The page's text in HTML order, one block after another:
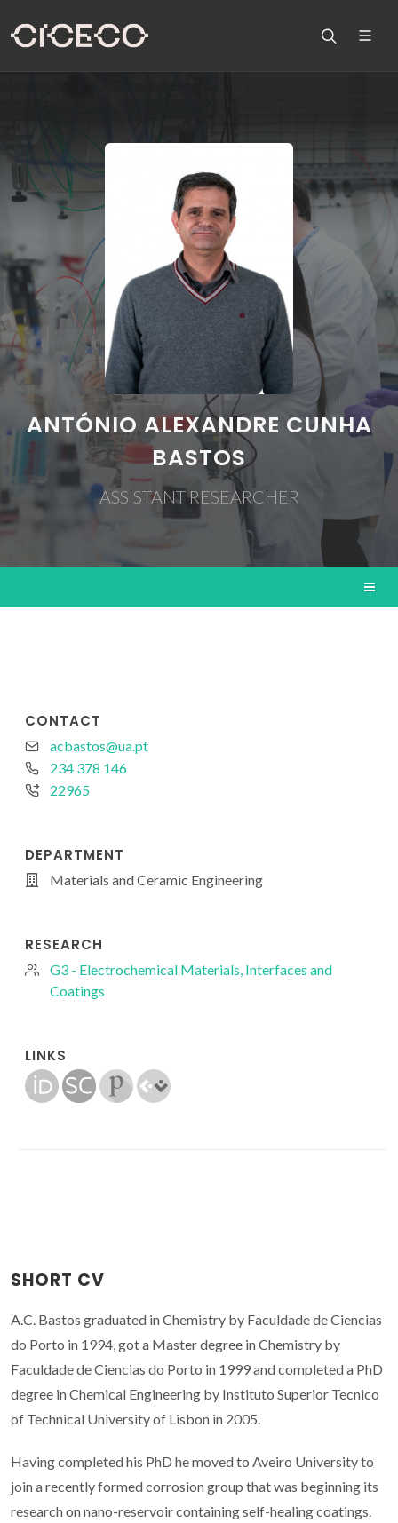
ANTÓNIO ALEXANDRE CUNHA
BASTOS
ASSISTANT RESEARCHER
CONTACT
acbastos@ua.pt
234 378 146
22965
DEPARTMENT
Materials and Ceramic Engineering
RESEARCH
G3 - Electrochemical Materials, Interfaces and
Coatings
LINKS
SHORT CV
A.C. Bastos graduated in Chemistry by Faculdade de Ciencias
do Porto in 1994, got a Master degree in Chemistry by
Faculdade de Ciencias do Porto in 1999 and completed a PhD
degree in Chemical Engineering by Instituto Superior Tecnico
of Technical University of Lisbon in 2005.
Having completed his PhD he moved to Aveiro University to
join a recently formed corrosion group that was beginning its
research on nano-reservoir containing self-healing coatings.